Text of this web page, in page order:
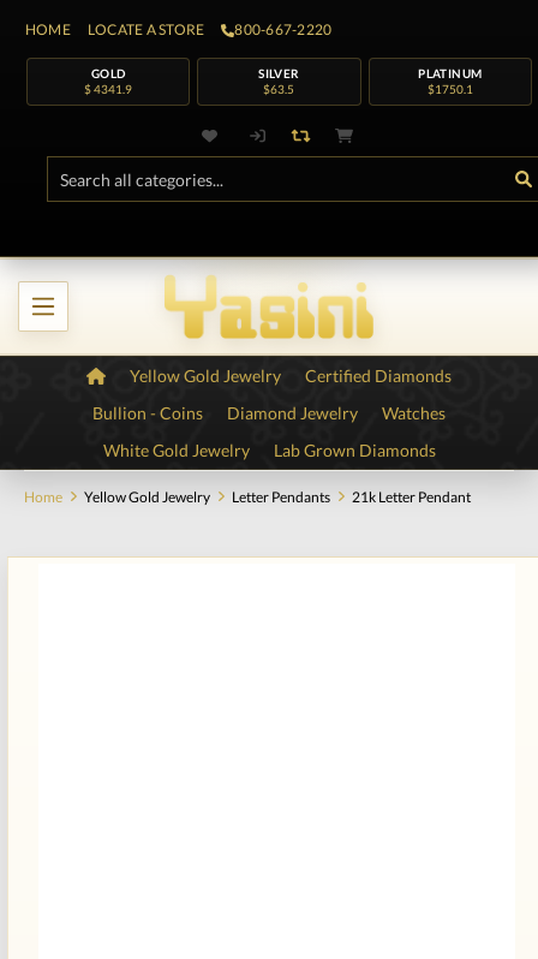
HOME LOCATE A STORE 800-667-2220
GOLD
$ 4341.9
SILVER
$63.5
PLATINUM
$1750.1
Yellow Gold Jewelry
Certified Diamonds
Bullion - Coins
Diamond Jewelry
Watches
White Gold Jewelry
Lab Grown Diamonds
Home Yellow Gold Jewelry Letter Pendants 21k Letter Pendant